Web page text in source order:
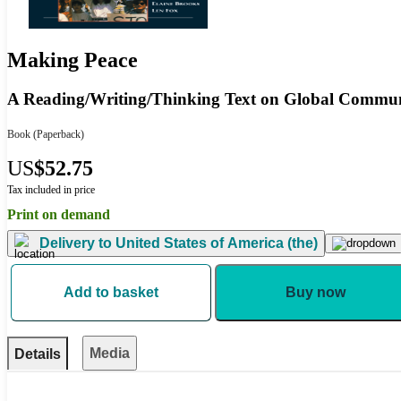
Making Peace
A Reading/Writing/Thinking Text on Global
Book (Paperback)
US$52.75
Tax included in price
Print on demand
Delivery to United States of America (the)
Add to basket Buy now
Details Media